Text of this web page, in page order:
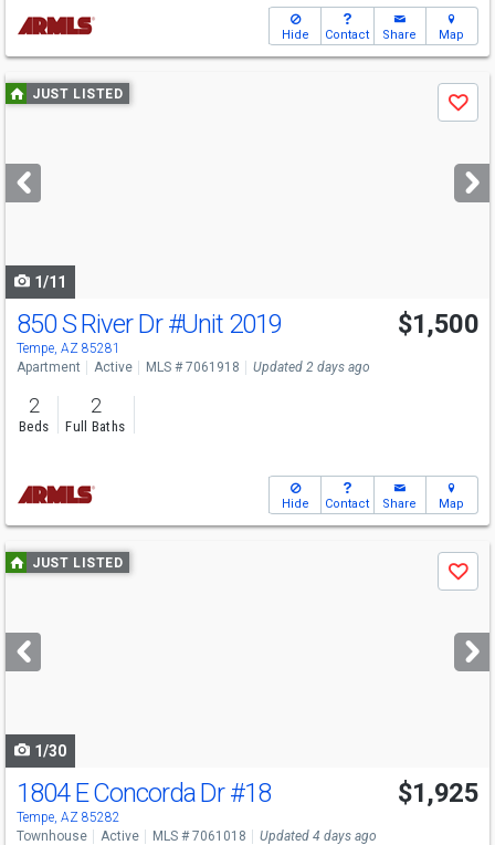
Hide Contact Share Map
Use
previous
next
buttons
JUST LISTED
Save
1/11
850 S River Dr#Unit 2019
Tempe, AZ 85281
$1,500
Apartment Active MLS # 7061918 Updated 2 days ago
2
Beds
2
Full Baths
Hide Contact Share Map
Use
previous
next
buttons
JUST LISTED
Save
1/30
1804 E Concorda Dr#18
Tempe, AZ 85282
$1,925
Townhouse Active MLS # 7061018 Updated 4 days ago